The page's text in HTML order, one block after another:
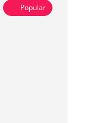
Popular